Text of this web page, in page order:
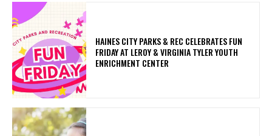
HAINES CITY PARKS & REC CELEBRATES FUN
FRIDAY AT LEROY & VIRGINIA TYLER YOUTH
ENRICHMENT CENTER